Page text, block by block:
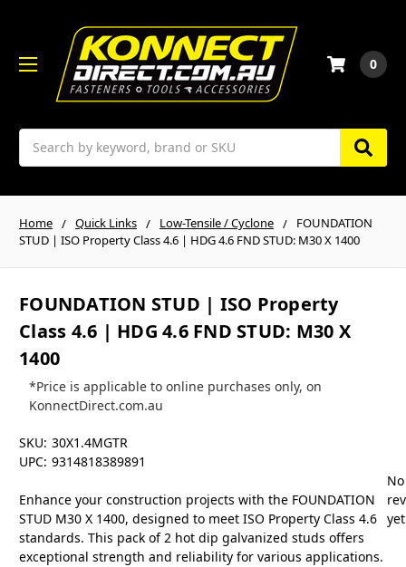
Search
0
Home Quick Links Low-Tensile / Cyclone
FOUNDATION
STUD | ISO Property Class 4.6 | HDG 4.6 FND STUD: M30 X 1400
FOUNDATION STUD | ISO Property
Class 4.6 | HDG 4.6 FND STUD: M30 X
1400
*Price is applicable to online purchases only, on
KonnectDirect.com.au
SKU: 30X1.4MGTR
UPC: 9314818389891
Enhance your construction projects with the FOUNDATION
STUD M30 X 1400, designed to meet ISO Property Class 4.6
standards. This pack of 2 hot dip galvanized studs offers
exceptional strength and reliability for various applications.
No
yet